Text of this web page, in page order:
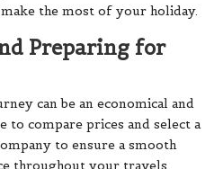
the most of your holiday.
Preparing for
can be an economical and
to compare prices and select a
to ensure a smooth